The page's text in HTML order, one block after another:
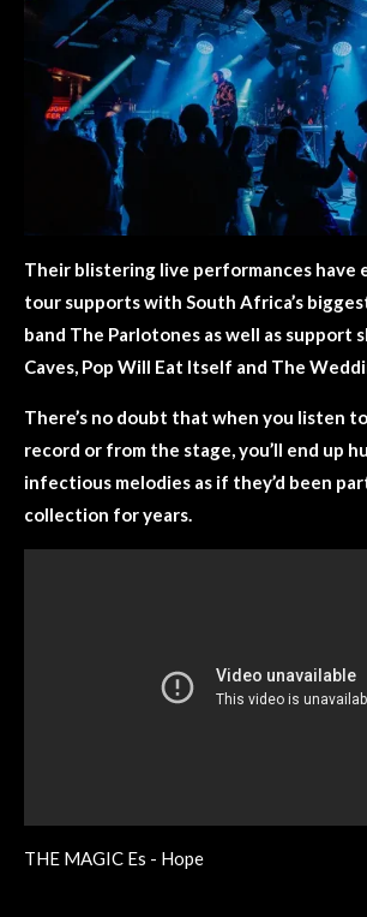
Their blistering live performances have
tour supports with South Africa’s
band The Parlotones as well as support
Caves, Pop Will Eat Itself and The
There’s no doubt that when you listen
record or from the stage, you’ll end up
infectious melodies as if they’d been
collection for years.
THE MAGIC Es - Hope